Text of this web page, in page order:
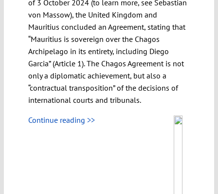
of 3 October 2024 (to learn more, see Sebastian
von Massow), the United Kingdom and
Mauritius concluded an Agreement, stating that
“Mauritius is sovereign over the Chagos
Archipelago in its entirety, including Diego
Garcia” (Article 1). The Chagos Agreement is not
only a diplomatic achievement, but also a
“contractual transposition” of the decisions of
international courts and tribunals.
Continue reading >>